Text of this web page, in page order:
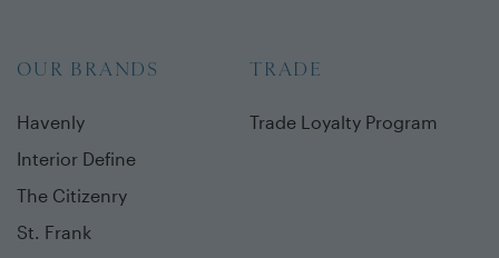
TRADE
Trade Loyalty Program
OUR BRANDS
Havenly
Interior Define
The Citizenry
St. Frank